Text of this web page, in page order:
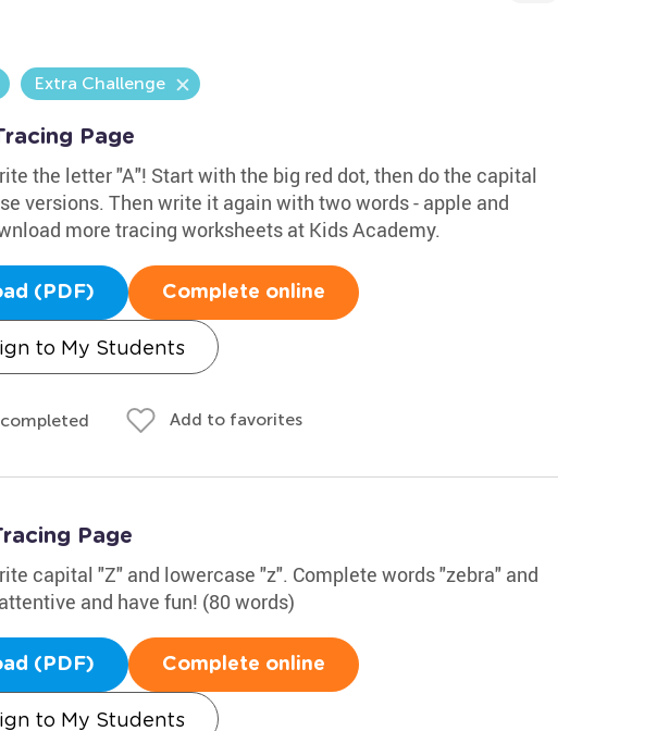
Extra Challenge
Page
the letter "A"! Start with the big red dot, then do the capital
versions. Then write it again with two words - apple and
more tracing worksheets at Kids Academy.
(PDF) Complete online
to My Students
completed Add to favorites
Page
capital "Z" and lowercase "z". Complete words "zebra" and
and have fun! (80 words)
(PDF) Complete online
to My Students